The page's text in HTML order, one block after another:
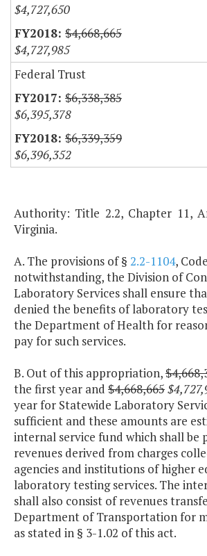
$4,727,650
$4,668,665
$4,727,985
Federal Trust
$6,338,385
$6,395,378
$6,339,359
$6,396,352
Authority: Title 2.2, Chapter 11,
Virginia.
A. The provisions of § 2.2-1104,
notwithstanding, the Division of
Laboratory Services shall ensure
denied the benefits of laboratory
the Department of Health for
pay for such services.
B. Out of this appropriation,
the first year and $4,668,665
year for Statewide Laboratory
sufficient and these amounts are
internal service fund which shall be
revenues derived from charges
agencies and institutions of higher
laboratory testing services. The
shall also consist of revenues
Department of Transportation for
as stated in § 3-1.02 of this act.